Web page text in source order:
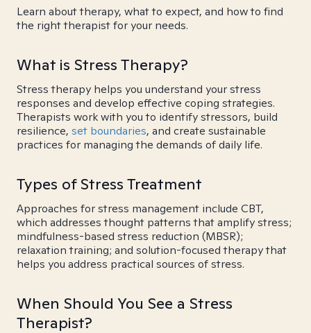
Learn about therapy, what to expect, and how to find
the right therapist for your needs.
What is Stress Therapy?
Stress therapy helps you understand your stress
responses and develop effective coping strategies.
Therapists work with you to identify stressors, build
resilience, set boundaries, and create sustainable
practices for managing the demands of daily life.
Types of Stress Treatment
Approaches for stress management include CBT,
which addresses thought patterns that amplify stress;
mindfulness-based stress reduction (MBSR);
relaxation training; and solution-focused therapy that
helps you address practical sources of stress.
When Should You See a Stress
Therapist?